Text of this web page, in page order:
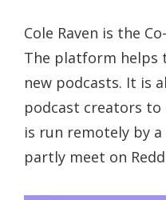
Cole Raven is the
The platform helps
new podcasts. It is
podcast creators to
is run remotely by
partly meet on